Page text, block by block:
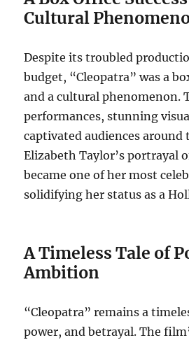
Cultural
Despite its troubled
budget, “Cleopatra” was a
and a cultural phenomenon.
performances, stunning
captivated audiences around
Elizabeth Taylor’s portrayal
became one of her most
solidifying her status as a
A Timeless Tale of
Ambition
“Cleopatra” remains a
power, and betrayal. The